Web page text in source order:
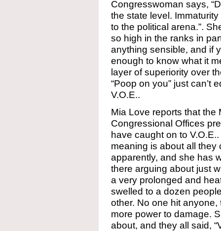
Congresswoman says,
the state level.
to the political arena.”.
so high in the ranks in
anything sensible, and if
enough to know what it
layer of superiority over
“Poop on you” just can’t
V.O.E..
Mia Love reports that the
Congressional Offices
have caught on to
meaning is about all they
apparently, and she has
there arguing about just
a very prolonged and
swelled to a dozen
other. No one hit
more power to damage.
about, and they all said,